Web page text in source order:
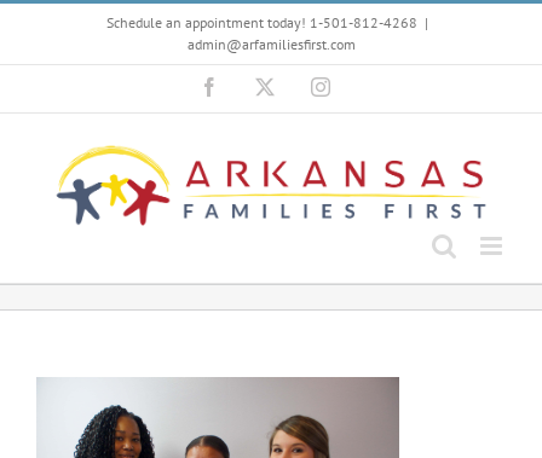
content
Schedule an appointment today! 1-501-812-4268 |
admin@arfamiliesfirst.com
Facebook Instagram